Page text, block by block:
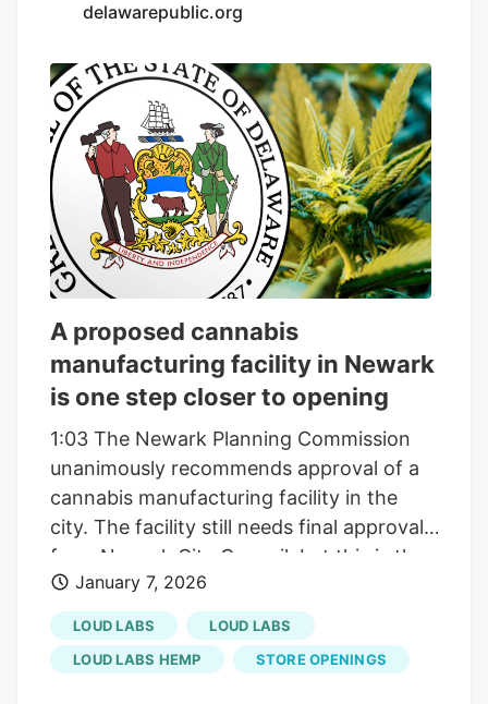
delawarepublic.org
A proposed cannabis
manufacturing facility in Newark
is one step closer to opening
1:03 The Newark Planning Commission
unanimously recommends approval of a
cannabis manufacturing facility in the
city. The facility still needs final approval
from Newark City Council, but this is the
second approval already for Loud Labs.
The city’s Planning and Development
Department already approved the facility.
Loud Labs currently operates facilities in
January 7, 2026
LOUD LABS
LOUD LABS
LOUD LABS HEMP
STORE OPENINGS